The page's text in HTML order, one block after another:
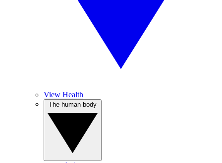
View Health